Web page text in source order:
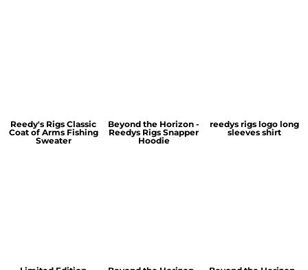
Reedy's Rigs Classic
Coat of Arms Fishing
Sweater
Beyond the Horizon -
Reedys Rigs Snapper
Hoodie
reedys rigs logo long
sleeves shirt